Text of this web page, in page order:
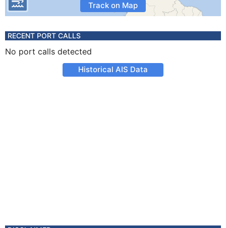
Track on Map
RECENT PORT CALLS
No port calls detected
Historical AIS Data